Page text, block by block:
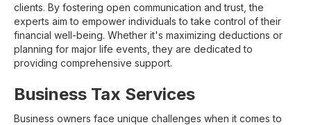
clients. By fostering open communication and trust, the
experts aim to empower individuals to take control of their
financial well-being. Whether it's maximizing deductions or
planning for major life events, they are dedicated to
providing comprehensive support.
Business Tax Services
Business owners face unique challenges when it comes to